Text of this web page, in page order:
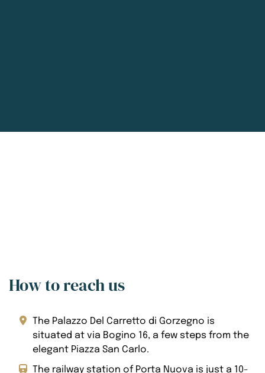
How to reach us
The Palazzo Del Carretto di Gorzegno is
situated at via Bogino 16, a few steps from the
elegant Piazza San Carlo.
The railway station of Porta Nuova is just a 10-